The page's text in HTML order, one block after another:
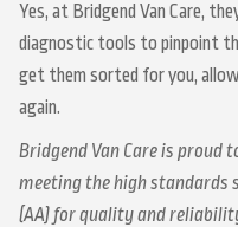
Yes, at Bridgend Van Care,
diagnostic tools to pinpoint
get them sorted for you,
again.
Bridgend Van Care is proud
meeting the high standards
(AA) for quality and